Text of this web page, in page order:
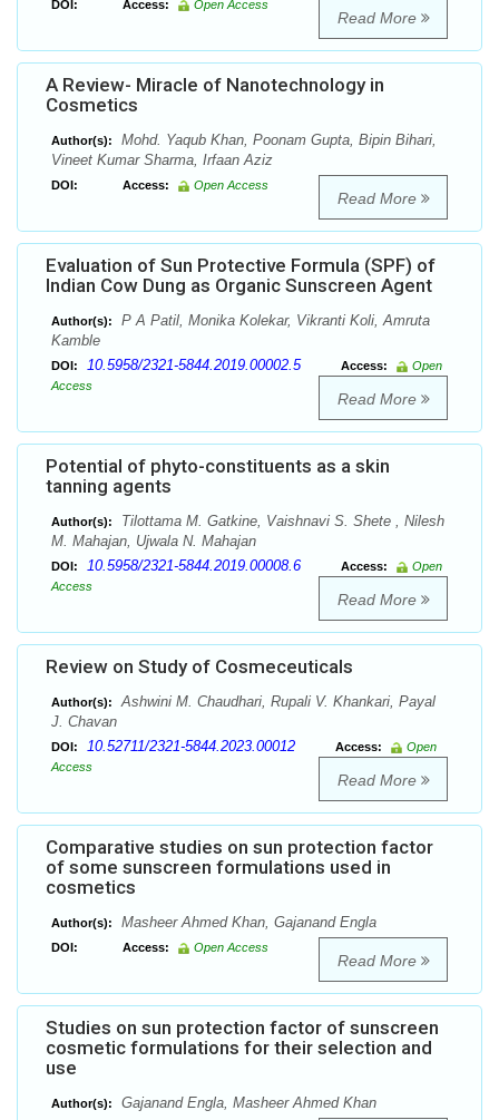
DOI: Access: Open Access
Read More
A Review- Miracle of Nanotechnology in
Cosmetics
Author(s):
Mohd. Yaqub Khan, Poonam Gupta, Bipin Bihari,
Vineet Kumar Sharma, Irfaan Aziz
DOI: Access: Open Access
Read More
Evaluation of Sun Protective Formula (SPF) of
Indian Cow Dung as Organic Sunscreen Agent
Author(s):
P A Patil, Monika Kolekar, Vikranti Koli, Amruta
Kamble
DOI: 10.5958/2321-5844.2019.00002.5 Access:
Open
Access
Read More
Potential of phyto-constituents as a skin
tanning agents
Author(s):
Tilottama M. Gatkine, Vaishnavi S. Shete , Nilesh
M. Mahajan, Ujwala N. Mahajan
DOI: 10.5958/2321-5844.2019.00008.6 Access:
Open
Access
Read More
Review on Study of Cosmeceuticals
Author(s):
Ashwini M. Chaudhari, Rupali V. Khankari, Payal
J. Chavan
DOI: 10.52711/2321-5844.2023.00012 Access:
Open
Access
Read More
Comparative studies on sun protection factor
of some sunscreen formulations used in
cosmetics
Author(s): Masheer Ahmed Khan, Gajanand Engla
DOI: Access: Open Access
Read More
Studies on sun protection factor of sunscreen
cosmetic formulations for their selection and
use
Author(s): Gajanand Engla, Masheer Ahmed Khan